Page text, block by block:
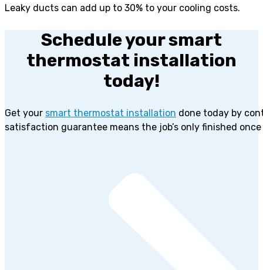
Leaky ducts can add up to 30% to your cooling costs.
Schedule your smart
thermostat installation
today!
Get your smart thermostat installation done today by
satisfaction guarantee means the job’s only finished once